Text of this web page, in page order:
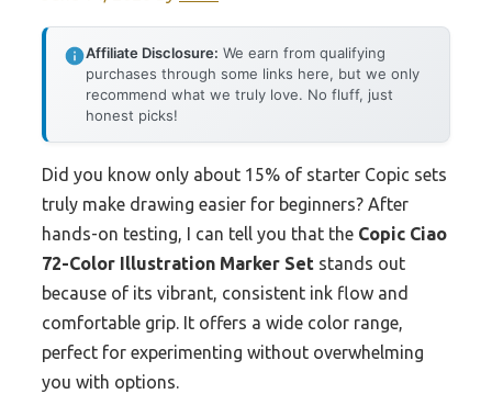
Affiliate Disclosure: We earn from qualifying
purchases through some links here, but we only
recommend what we truly love. No fluff, just
honest picks!
Did you know only about 15% of starter Copic sets
truly make drawing easier for beginners? After
hands-on testing, I can tell you that the Copic Ciao
72-Color Illustration Marker Set stands out
because of its vibrant, consistent ink flow and
comfortable grip. It offers a wide color range,
perfect for experimenting without overwhelming
you with options.